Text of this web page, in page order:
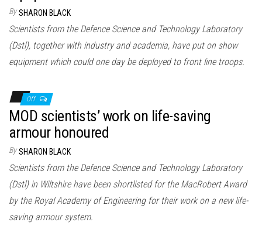
By SHARON BLACK
Scientists from the Defence Science and Technology Laboratory
(Dstl), together with industry and academia, have put on show
equipment which could one day be deployed to front line troops.
Off
MOD scientists’ work on life-saving
armour honoured
By SHARON BLACK
Scientists from the Defence Science and Technology Laboratory
(Dstl) in Wiltshire have been shortlisted for the MacRobert Award
by the Royal Academy of Engineering for their work on a new life-
saving armour system.